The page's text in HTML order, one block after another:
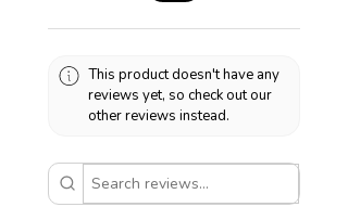
This product doesn't have any
reviews yet, so check out our
other reviews instead.